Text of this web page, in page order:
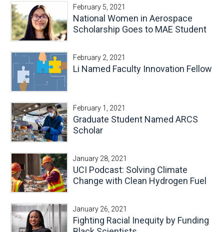
February 5, 2021
National Women in Aerospace
Scholarship Goes to MAE Student
February 2, 2021
Li Named Faculty Innovation Fellow
February 1, 2021
Graduate Student Named ARCS
Scholar
January 28, 2021
UCI Podcast: Solving Climate
Change with Clean Hydrogen Fuel
January 26, 2021
Fighting Racial Inequity by Funding